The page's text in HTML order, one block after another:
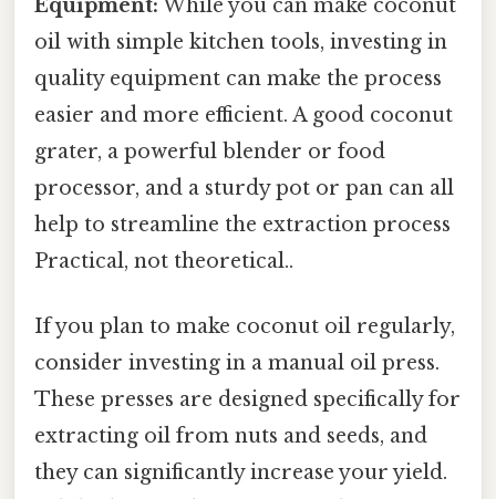
Equipment: While you can make coconut
oil with simple kitchen tools, investing in
quality equipment can make the process
easier and more efficient. A good coconut
grater, a powerful blender or food
processor, and a sturdy pot or pan can all
help to streamline the extraction process
Practical, not theoretical..
If you plan to make coconut oil regularly,
consider investing in a manual oil press.
These presses are designed specifically for
extracting oil from nuts and seeds, and
they can significantly increase your yield.